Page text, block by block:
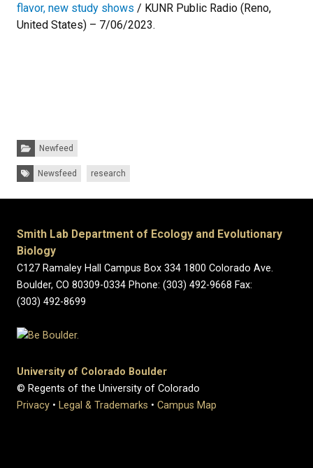
flavor, new study shows / KUNR Public Radio (Reno,
United States) – 7/06/2023.
Categories:
Newfeed
Tags:Newsfeed research
Smith Lab Department of Ecology and Evolutionary
Biology
C127 Ramaley Hall Campus Box 334 1800 Colorado Ave.
Boulder, CO 80309-0334 Phone: (303) 492-9668 Fax:
(303) 492-8699
University of Colorado Boulder
© Regents of the University of Colorado
Privacy • Legal & Trademarks • Campus Map